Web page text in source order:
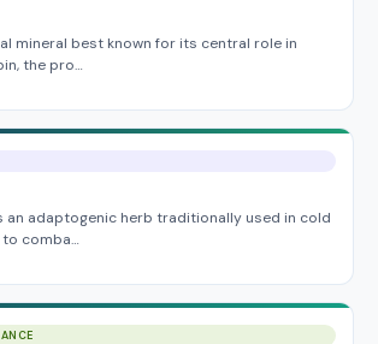
mineral best known for its central role in
the pro…
an adaptogenic herb traditionally used in cold
comba…